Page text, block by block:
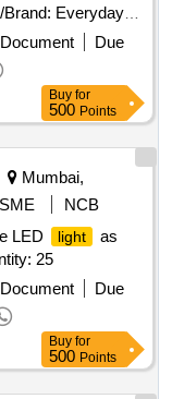
Brand: Everyday
plated.
01 Watt, Nos. of
M( deep intense
above(Bright
Power
03(Yes), Switch:
loading, Switch
material:
(White
modes:
Wat er
Yes,
: Free
for carrying.
Due
Buy for
500 Points
Mumbai,
NCB
LED
light
as
25
Due
Buy for
500 Points